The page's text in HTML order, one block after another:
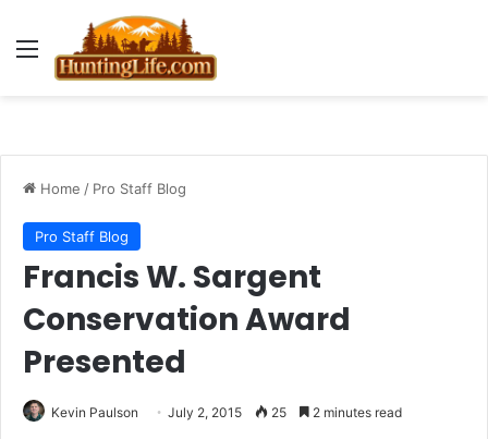
Menu
Home / Pro Staff Blog
Pro Staff Blog
Francis W. Sargent
Conservation Award
Presented
Kevin Paulson July 2, 2015 25 2 minutes read